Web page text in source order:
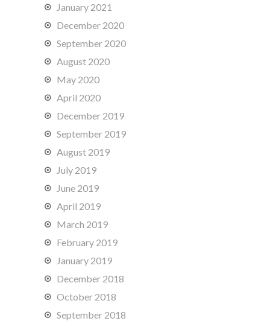
January 2021
December 2020
September 2020
August 2020
May 2020
April 2020
December 2019
September 2019
August 2019
July 2019
June 2019
April 2019
March 2019
February 2019
January 2019
December 2018
October 2018
September 2018